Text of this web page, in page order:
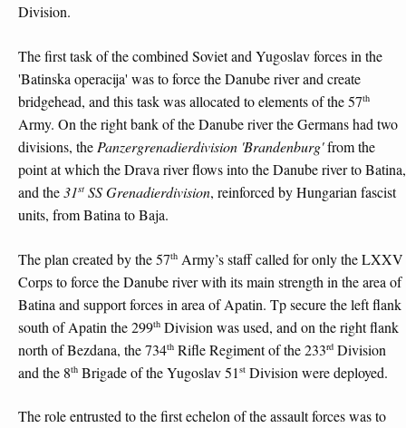
Division.
The first task of the combined Soviet and Yugoslav forces in the
'Batinska operacija' was to force the Danube river and create
bridgehead, and this task was allocated to elements of the 57th
Army. On the right bank of the Danube river the Germans had two
divisions, the Panzergrenadierdivision 'Brandenburg'from the
point at which the Drava river flows into the Danube river to Batina,
and the31st SS Grenadierdivision, reinforced by Hungarian fascist
units, from Batina to Baja.
The plan created by the 57th Army’s staff called for only the LXXV
Corps to force the Danube river with its main strength in the area of
Batina and support forces in area of Apatin. Tp secure the left flank
south of Apatin the 299th Division was used, and on the right flank
north of Bezdana, the 734th Rifle Regiment of the 233rd Division
and the 8th Brigade of the Yugoslav 51 st Division were deployed.
The role entrusted to the first echelon of the assault forces was to